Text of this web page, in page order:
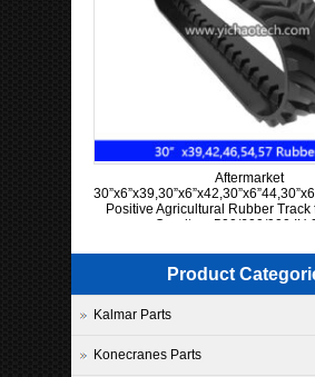
Aftermarket
Positive Agricultural Rubber Track
Quadtrac 500/600/900 IH
Product
Kalmar Parts
Konecranes Parts